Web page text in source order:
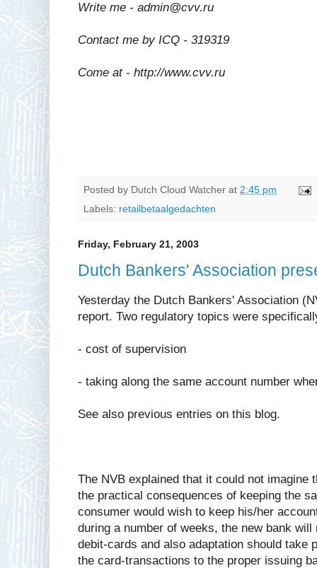
Write me - admin@cvv.ru
Contact me by ICQ - 319319
Come at - http://www.cvv.ru
Posted by Dutch Cloud Watcher at 2:45 pm
Labels: retailbetaalgedachten
Friday, February 21, 2003
Dutch Bankers' Association
Yesterday the Dutch Bankers' Association
report. Two regulatory topics were
- cost of supervision
- taking along the same account number
See also previous entries on this blog.
The NVB explained that it could not imagine
the practical consequences of keeping the
consumer would wish to keep his/her
during a number of weeks, the new bank
debit-cards and also adaptation should take
the card-transactions to the proper issuing